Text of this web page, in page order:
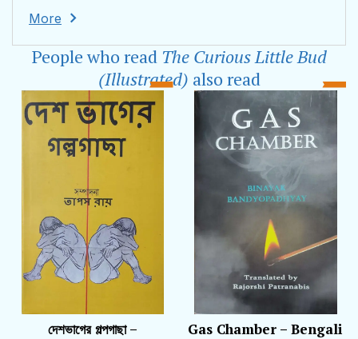
aircraft’s and spaceships.Arin is 5 years old and
first published book.
More
People who read The Curious Little Bud
(Illustrated) also read
দেশভাগের গল্পগাছা –
Gas Chamber – Bengali